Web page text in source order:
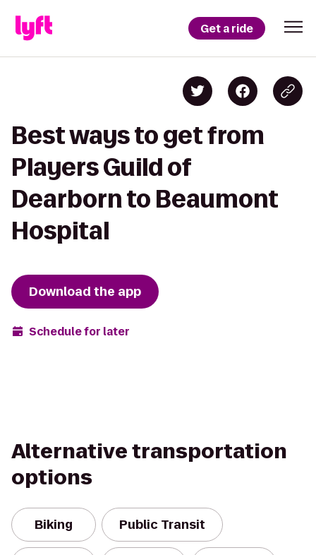
Get a ride
Best ways to get from
Players Guild of
Dearborn to Beaumont
Hospital
Download the app
Schedule for later
Alternative transportation
options
Biking Public Transit